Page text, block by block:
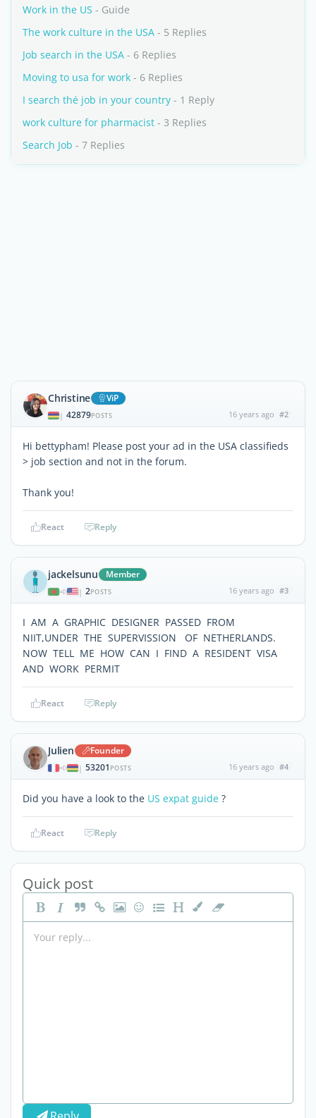
Work in the US - Guide
The work culture in the USA - 5 Replies
Job search in the USA - 6 Replies
Moving to usa for work - 6 Replies
I search thé job in your country - 1 Reply
work culture for pharmacist - 3 Replies
Search Job - 7 Replies
Christine ViP
| 42879POSTS 16 years ago #2
Hi bettypham! Please post your ad in the USA classifieds
> job section and not in the forum.
Thank you!
React Reply
jackelsunu Member
| 2POSTS 16 years ago #3
I AM A GRAPHIC DESIGNER PASSED FROM
NIIT,UNDER THE SUPERVISSION OF NETHERLANDS.
NOW TELL ME HOW CAN I FIND A RESIDENT VISA
AND WORK PERMIT
React Reply
Julien Founder
| 53201 POSTS 16 years ago #4
Did you have a look to the US expat guide ?
React Reply
Quick post